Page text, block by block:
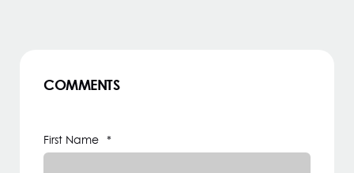
COMMENTS
First Name *